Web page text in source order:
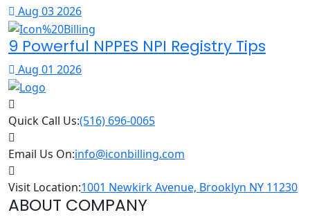
Aug 03 2026
9 Powerful NPPES NPI Registry Tips
Aug 01 2026
Quick Call Us:(516) 696-0065
Email Us On:info@iconbilling.com
Visit Location:1001 Newkirk Avenue, Brooklyn NY 11230
ABOUT COMPANY